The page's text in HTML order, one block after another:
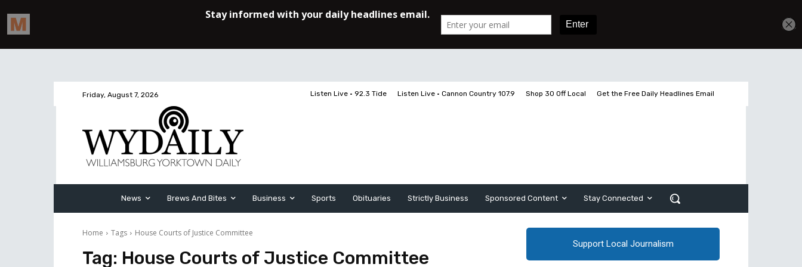
Friday, August 7, 2026 Listen Live • 92.3 Tide Listen Live • Cannon Country 107.9 Shop 30 Off Local Get the Free Daily Headlines Email
News Brews And Bites Business Sports Obituaries Strictly Business Sponsored Content Stay Connected
Home Tags House Courts of Justice Committee
Tag: House Courts of Justice Committee
Support Local Journalism